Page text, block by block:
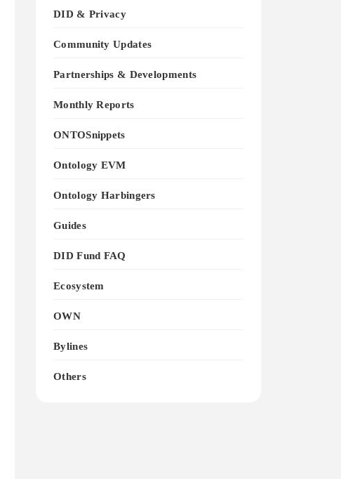
DID & Privacy
Community Updates
Partnerships & Developments
Monthly Reports
ONTOSnippets
Ontology EVM
Ontology Harbingers
Guides
DID Fund FAQ
Ecosystem
OWN
Bylines
Others